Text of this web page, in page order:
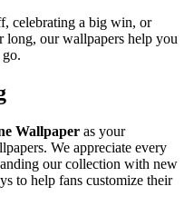
celebrating a big win, or
our wallpapers help you
Wallpaper as your
We appreciate every
our collection with new
to help fans customize their